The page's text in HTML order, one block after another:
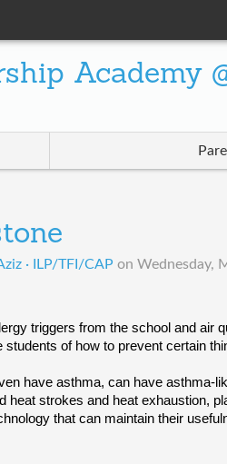
Academy
· ILP/TFI/CAP on Wednesday,
triggers from the school and air
students of how to prevent certain
have asthma, can have asthma-
heat strokes and heat exhaustion,
that can maintain their